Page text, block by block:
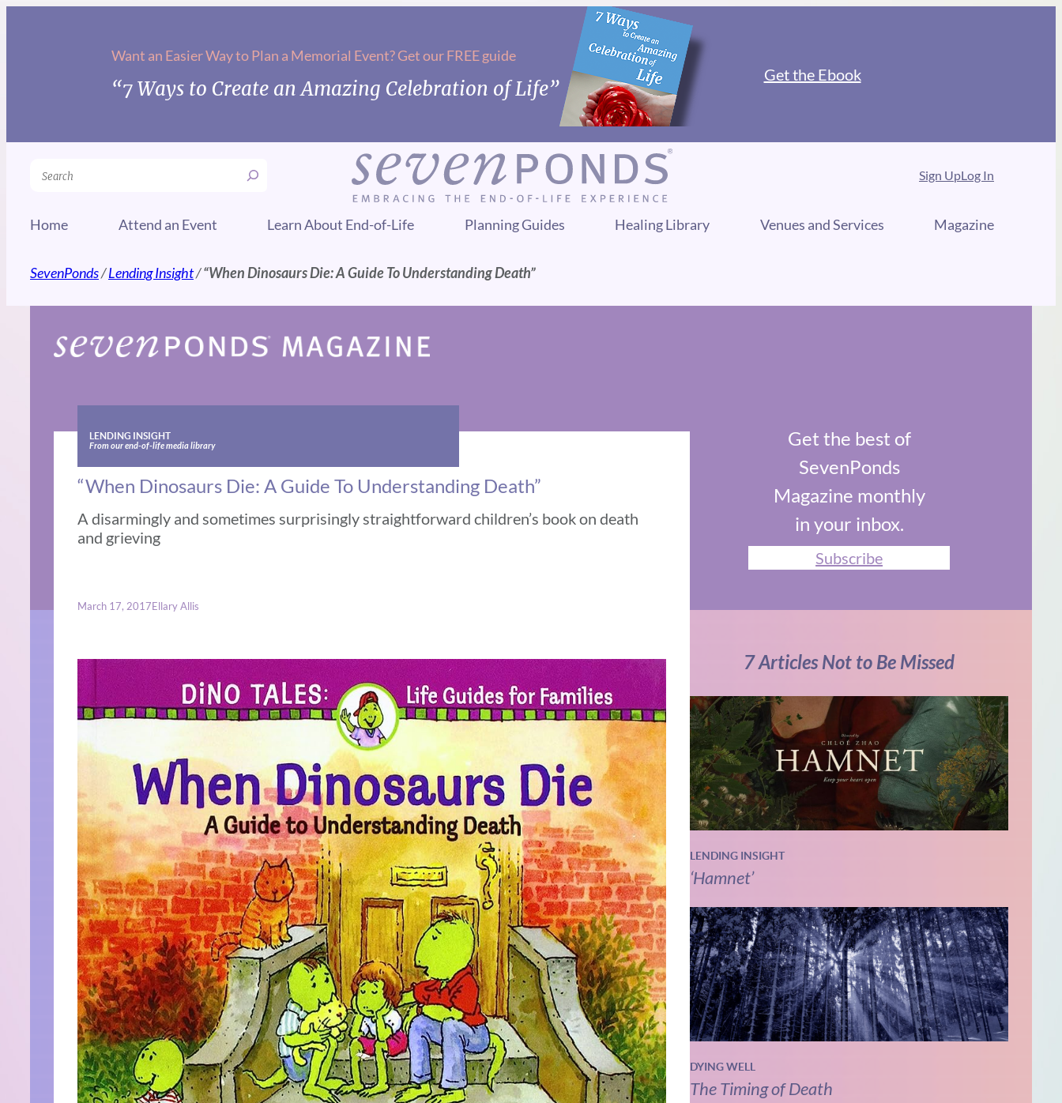
Want an Easier Way to Plan a Memorial Event? Get our FREE guide
“7 Ways to Create an Amazing Celebration of Life”
Get the Ebook
Search Sign UpLog In
Home Attend an Event Learn About End-of-Life Planning Guides Healing Library Venues and Services Magazine
SevenPonds/Lending Insight/“When Dinosaurs Die: A Guide To Understanding Death”
LENDING INSIGHT
From our end-of-life media library
“When Dinosaurs Die: A Guide To Understanding Death”
A disarmingly and sometimes surprisingly straightforward children’s book on death
and grieving
March 17, 2017Ellary Allis
Get the best of
SevenPonds
Magazine monthly
in your inbox.
Subscribe
7 Articles Not to Be Missed
LENDING INSIGHT
‘Hamnet’
DYING WELL
The Timing of Death